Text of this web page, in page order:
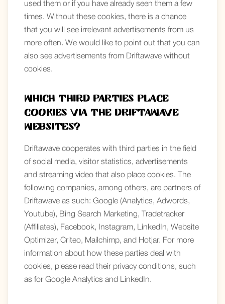
used them or if you have already seen them a few
times. Without these cookies, there is a chance
that you will see irrelevant advertisements from us
more often. We would like to point out that you can
also see advertisements from Driftawave without
cookies.
Which third parties place
Cookies via the Driftawave
websites?
Driftawave cooperates with third parties in the field
of social media, visitor statistics, advertisements
and streaming video that also place cookies. The
following companies, among others, are partners of
Driftawave as such: Google (Analytics, Adwords,
Youtube), Bing Search Marketing, Tradetracker
(Affiliates), Facebook, Instagram, LinkedIn, Website
Optimizer, Criteo, Mailchimp, and Hotjar. For more
information about how these parties deal with
cookies, please read their privacy conditions, such
as for Google Analytics and LinkedIn.